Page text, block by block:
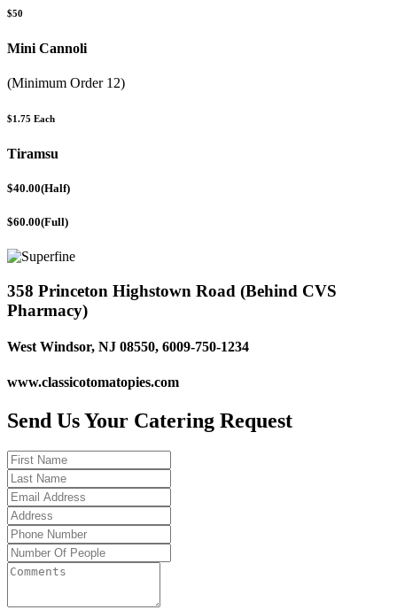
$50
Mini Cannoli
(Minimum Order 12)
$1.75 Each
Tiramsu
$40.00(Half)
$60.00(Full)
358 Princeton Highstown Road (Behind CVS
Pharmacy)
West Windsor, NJ 08550, 6009-750-1234
www.classicotomatopies.com
Send Us Your Catering Request